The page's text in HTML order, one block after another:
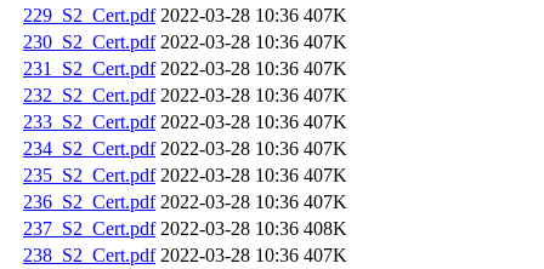
229_S2_Cert.pdf 2022-03-28 10:36 407K
230_S2_Cert.pdf 2022-03-28 10:36 407K
231_S2_Cert.pdf 2022-03-28 10:36 407K
232_S2_Cert.pdf 2022-03-28 10:36 407K
233_S2_Cert.pdf 2022-03-28 10:36 407K
234_S2_Cert.pdf 2022-03-28 10:36 407K
235_S2_Cert.pdf 2022-03-28 10:36 407K
236_S2_Cert.pdf 2022-03-28 10:36 407K
237_S2_Cert.pdf 2022-03-28 10:36 408K
238_S2_Cert.pdf 2022-03-28 10:36 407K